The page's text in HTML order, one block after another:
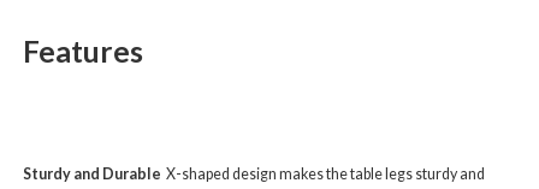
Features
Sturdy and Durable X-shaped design makes the table legs sturdy and